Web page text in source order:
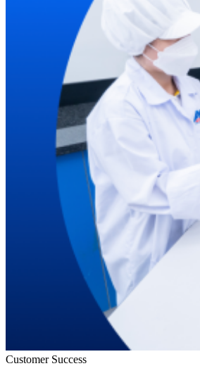
Customer Success